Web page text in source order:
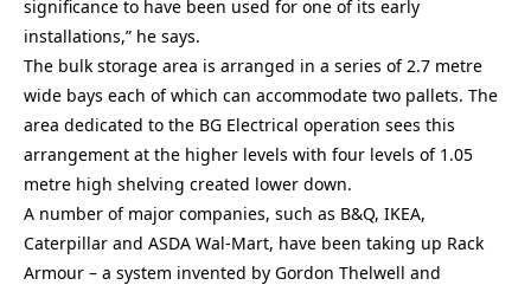
significance to have been used for one of its early
installations,” he says.
The bulk storage area is arranged in a series of 2.7 metre
wide bays each of which can accommodate two pallets. The
area dedicated to the BG Electrical operation sees this
arrangement at the higher levels with four levels of 1.05
metre high shelving created lower down.
A number of major companies, such as B&Q, IKEA,
Caterpillar and ASDA Wal-Mart, have been taking up Rack
Armour – a system invented by Gordon Thelwell and